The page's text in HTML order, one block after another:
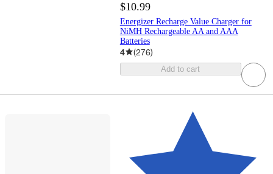
$10.99
Energizer Recharge Value Charger for
NiMH Rechargeable AA and AAA
Batteries
4 (276)
Add to cart